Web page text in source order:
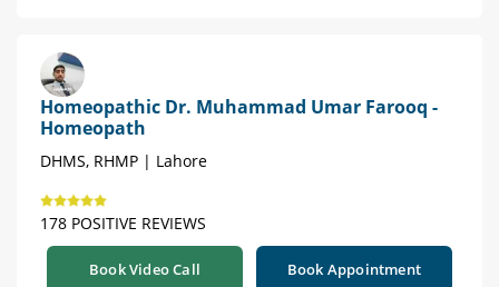
Homeopathic Dr. Muhammad Umar Farooq -
Homeopath
DHMS, RHMP | Lahore
178 POSITIVE REVIEWS
Book Video Call Book Appointment